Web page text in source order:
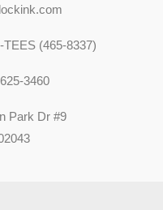
TEES (465-8337)
3460
Park Dr #9